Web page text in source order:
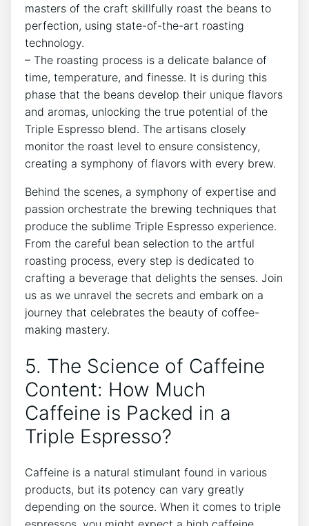
‍masters⁣ of the craft skillfully roast ⁢the beans to
⁤perfection, using⁢ state-of-the-art roasting
technology.
– The roasting process is a ‌delicate balance of
time,⁢ temperature, and finesse. It is during this
‌phase that the beans develop ​their unique flavors
and ⁤aromas, unlocking⁣ the true potential of the
Triple Espresso blend. The artisans closely
monitor the roast level to ensure⁣ consistency,
creating a symphony of flavors with every brew.
Behind the scenes, a symphony of expertise and
passion orchestrate the brewing‍ techniques that
produce the sublime‍ Triple ‍Espresso‍ experience.
From the careful bean selection to ‍the artful
roasting process, every step is dedicated to
crafting a‌ beverage that delights ⁤the senses.‌ Join
us⁣ as ⁢we​ unravel the secrets and embark on a
journey that celebrates the ⁣beauty of coffee-
making mastery.
5. The Science of Caffeine
Content: How Much
Caffeine is Packed in⁣ a
Triple Espresso?
Caffeine is⁣ a natural stimulant found in various
products,​ but ⁣its potency can vary greatly
depending on the source. When it comes to triple⁤